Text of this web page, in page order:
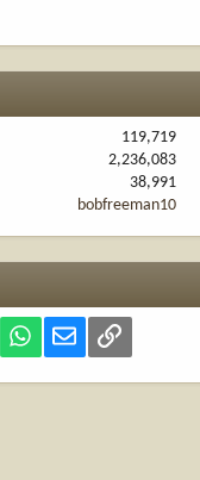
119,719
2,236,083
38,991
bobfreeman10
WhatsApp
Email Link